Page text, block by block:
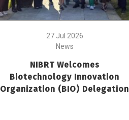
27 Jul 2026
News
NIBRT Welcomes
Biotechnology Innovation
Organization (BIO) Delegation